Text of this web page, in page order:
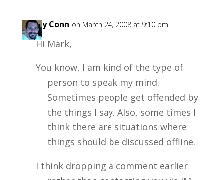
Garry Conn on March 24, 2008 at 9:10 pm
Hi Mark,
You know, I am kind of the type of
person to speak my mind.
Sometimes people get offended by
the things I say. Also, some times I
think there are situations where
things should be discussed offline.
I think dropping a comment earlier